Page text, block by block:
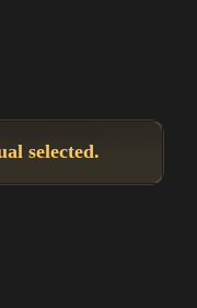
selected.